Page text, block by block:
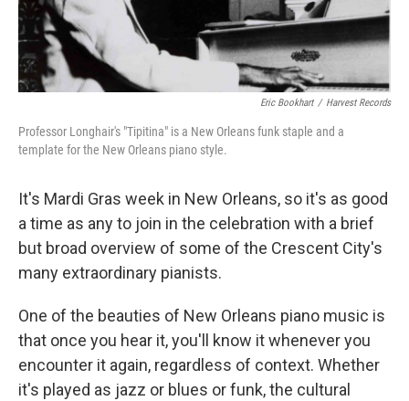
Eric Bookhart / Harvest Records
Professor Longhair's "Tipitina" is a New Orleans funk staple and a
template for the New Orleans piano style.
It's Mardi Gras week in New Orleans, so it's as good
a time as any to join in the celebration with a brief
but broad overview of some of the Crescent City's
many extraordinary pianists.
One of the beauties of New Orleans piano music is
that once you hear it, you'll know it whenever you
encounter it again, regardless of context. Whether
it's played as jazz or blues or funk, the cultural